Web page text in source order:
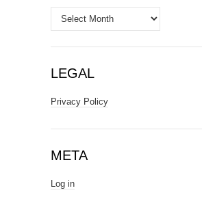
Archives
LEGAL
Privacy Policy
META
Log in